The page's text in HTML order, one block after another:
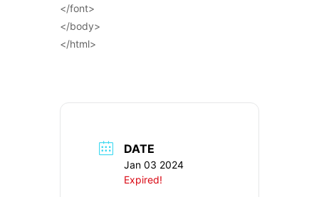
</font>
</body>
</html>
DATE
Jan 03 2024
Expired!